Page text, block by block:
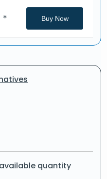
* Buy Now
quantity